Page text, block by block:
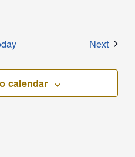
Next
calendar